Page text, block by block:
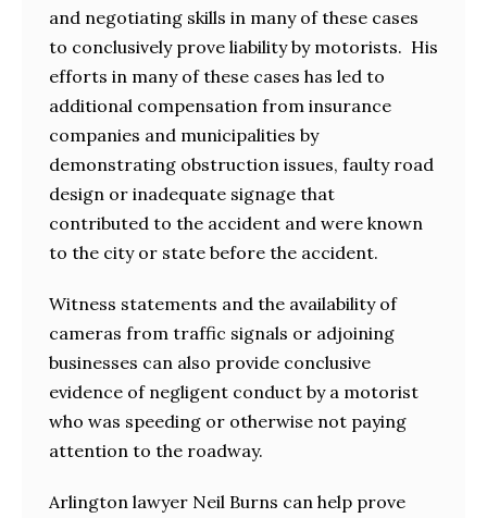
and negotiating skills in many of these cases
to conclusively prove liability by motorists. His
efforts in many of these cases has led to
additional compensation from insurance
companies and municipalities by
demonstrating obstruction issues, faulty road
design or inadequate signage that
contributed to the accident and were known
to the city or state before the accident.
Witness statements and the availability of
cameras from traffic signals or adjoining
businesses can also provide conclusive
evidence of negligent conduct by a motorist
who was speeding or otherwise not paying
attention to the roadway.
Arlington lawyer Neil Burns can help prove